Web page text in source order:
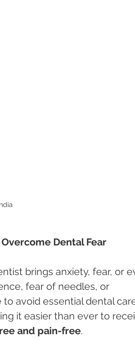
Dental Fear
brings anxiety, fear, or
fear of needles, or
avoid essential dental
it easier than ever to
and pain-free.